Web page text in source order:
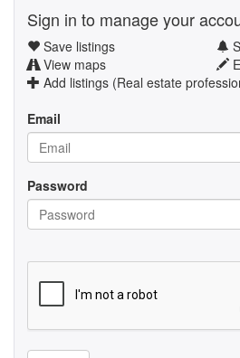
Sign in to manage your
Save listings
View maps
Add listings (Real estate
Email
Password